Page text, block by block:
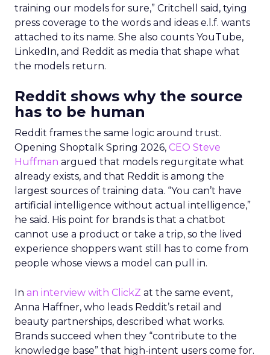
training our models for sure,” Critchell said, tying
press coverage to the words and ideas e.l.f. wants
attached to its name. She also counts YouTube,
LinkedIn, and Reddit as media that shape what
the models return.
Reddit shows why the source
has to be human
Reddit frames the same logic around trust.
Opening Shoptalk Spring 2026, CEO Steve
Huffman argued that models regurgitate what
already exists, and that Reddit is among the
largest sources of training data. “You can’t have
artificial intelligence without actual intelligence,”
he said. His point for brands is that a chatbot
cannot use a product or take a trip, so the lived
experience shoppers want still has to come from
people whose views a model can pull in.
In an interview with ClickZ at the same event,
Anna Haffner, who leads Reddit’s retail and
beauty partnerships, described what works.
Brands succeed when they “contribute to the
knowledge base” that high-intent users come for.